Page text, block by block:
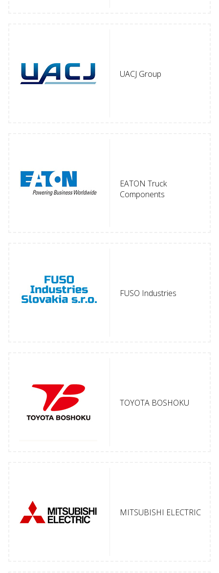
UACJ Group
EATON Truck
Components
FUSO Industries
TOYOTA BOSHOKU
MITSUBISHI ELECTRIC